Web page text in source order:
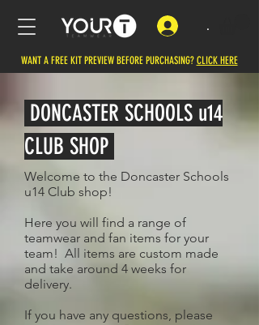
.
WANT A FREE KIT PREVIEW BEFORE PURCHASING? CLICK HERE
DONCASTER SCHOOLS u14
CLUB SHOP
Welcome to the Doncaster Schools
u14 Club shop!
Here you will find a range of
teamwear and fan items for your
team! All items are custom made
and take around 4 weeks for
delivery.
If you have any questions, please